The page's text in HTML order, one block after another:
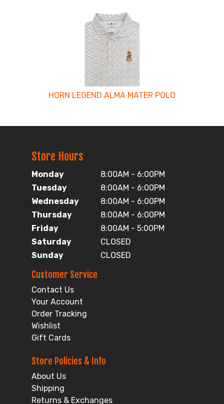
HORN LEGEND ALMA MATER POLO
Store Hours
Monday
8:00AM - 6:00PM
Tuesday
8:00AM - 6:00PM
Wednesday
8:00AM - 6:00PM
Thursday
8:00AM - 6:00PM
Friday
8:00AM - 5:00PM
Saturday
CLOSED
Sunday
CLOSED
Customer Service
Contact Us
Your Account
Order Tracking
Wishlist
Gift Cards
Store Policies & Info
About Us
Shipping
Returns & Exchanges